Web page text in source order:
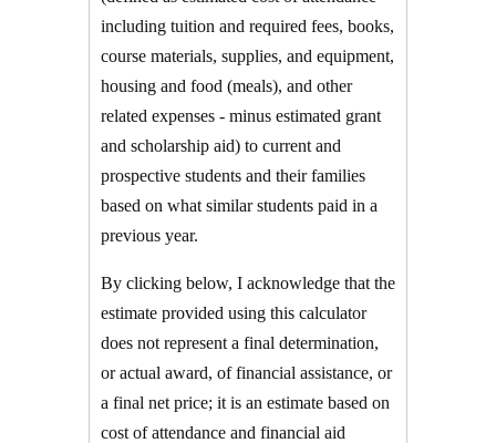
including tuition and required fees, books,
course materials, supplies, and equipment,
housing and food (meals), and other
related expenses - minus estimated grant
and scholarship aid) to current and
prospective students and their families
based on what similar students paid in a
previous year.
By clicking below, I acknowledge that the
estimate provided using this calculator
does not represent a final determination,
or actual award, of financial assistance, or
a final net price; it is an estimate based on
cost of attendance and financial aid